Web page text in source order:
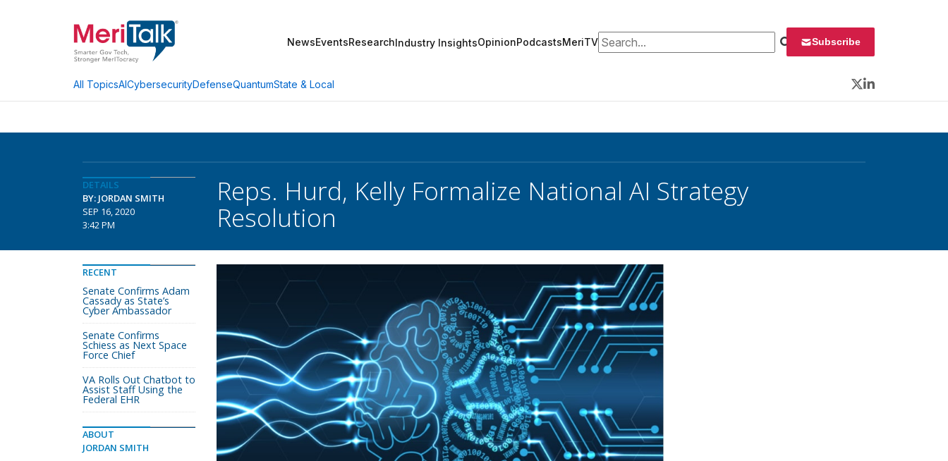
NewsEventsResearchIndustry InsightsOpinionPodcastsMeriTVSearch for: Subscribe
All TopicsAICybersecurityDefenseQuantumState & Local
Twitter
LinkedIn
DETAILS
BY: JORDAN SMITH
SEP 16, 2020
3:42 PM
Reps. Hurd, Kelly Formalize National AI Strategy
Resolution
RECENT
Senate Confirms Adam
Cassady as State’s
Cyber Ambassador
Senate Confirms
Schiess as Next Space
Force Chief
VA Rolls Out Chatbot to
Assist Staff Using the
Federal EHR
ABOUT
JORDAN SMITH